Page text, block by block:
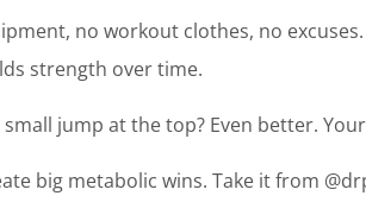
no workout clothes, no
strength over time.
jump at the top? Even better.
big metabolic wins. Take it from